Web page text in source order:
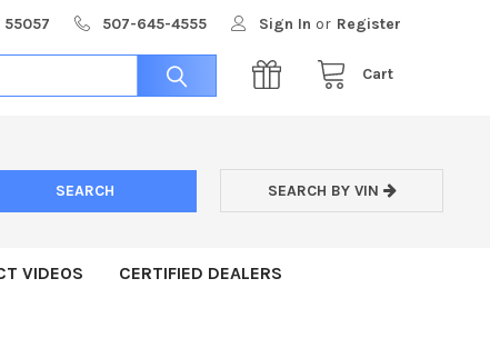
507-645-4555 Sign In or Register
Cart
SEARCH BY VIN
VIDEOS CERTIFIED DEALERS